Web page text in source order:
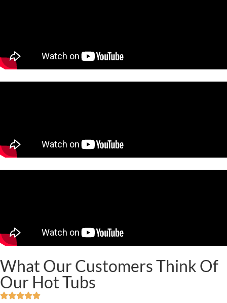
What Our Customers Think Of
Our Hot Tubs